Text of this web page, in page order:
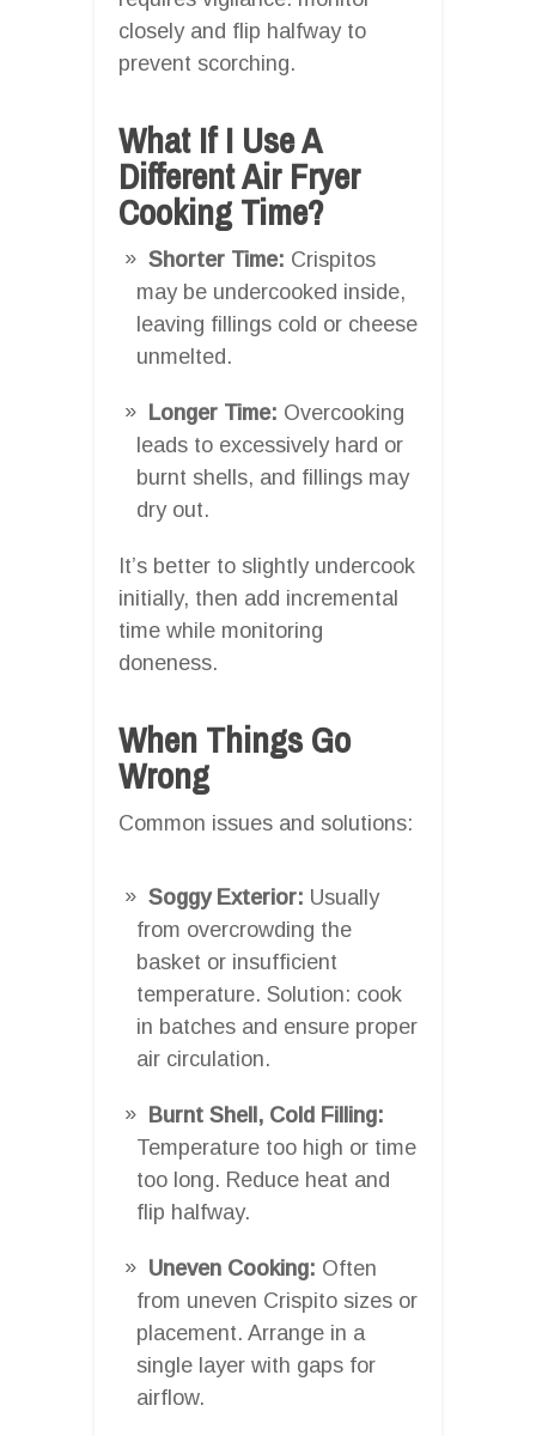
closely and flip halfway to
prevent scorching.
What If I Use A
Different Air Fryer
Cooking Time?
Shorter Time: Crispitos
may be undercooked inside,
leaving fillings cold or cheese
unmelted.
Longer Time: Overcooking
leads to excessively hard or
burnt shells, and fillings may
dry out.
It’s better to slightly undercook
initially, then add incremental
time while monitoring
doneness.
When Things Go
Wrong
Common issues and solutions:
Soggy Exterior: Usually
from overcrowding the
basket or insufficient
temperature. Solution: cook
in batches and ensure proper
air circulation.
Burnt Shell, Cold Filling:
Temperature too high or time
too long. Reduce heat and
flip halfway.
Uneven Cooking: Often
from uneven Crispito sizes or
placement. Arrange in a
single layer with gaps for
airflow.